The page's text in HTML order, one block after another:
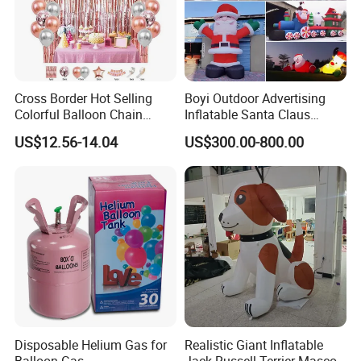
1. Are you trading company or manufacturer ?
Yes, we are direct factory. Welcome to visitour
factory,and we have 12 years of experience .
2.How to order?
Please just send us an inquiry by email or phone of what
Cross Border Hot Selling
Colorful Balloon Chain
Series Balloon Set Birthday
Set
US$12.56-14.04
Boyi Outdoor Advertising
Inflatable Santa Claus
Christmas Santa Claus
Cartoon
US$300.00-800.00
Disposable Helium Gas for
Realistic Giant Inflatable